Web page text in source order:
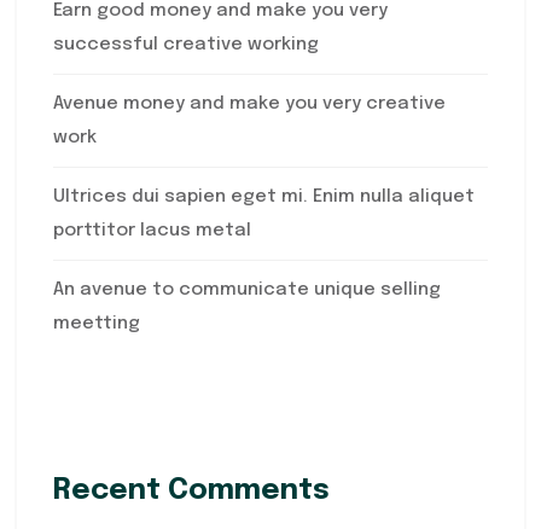
Earn good money and make you very
successful creative working
Avenue money and make you very creative
work
Ultrices dui sapien eget mi. Enim nulla aliquet
porttitor lacus metal
An avenue to communicate unique selling
meetting
Recent Comments